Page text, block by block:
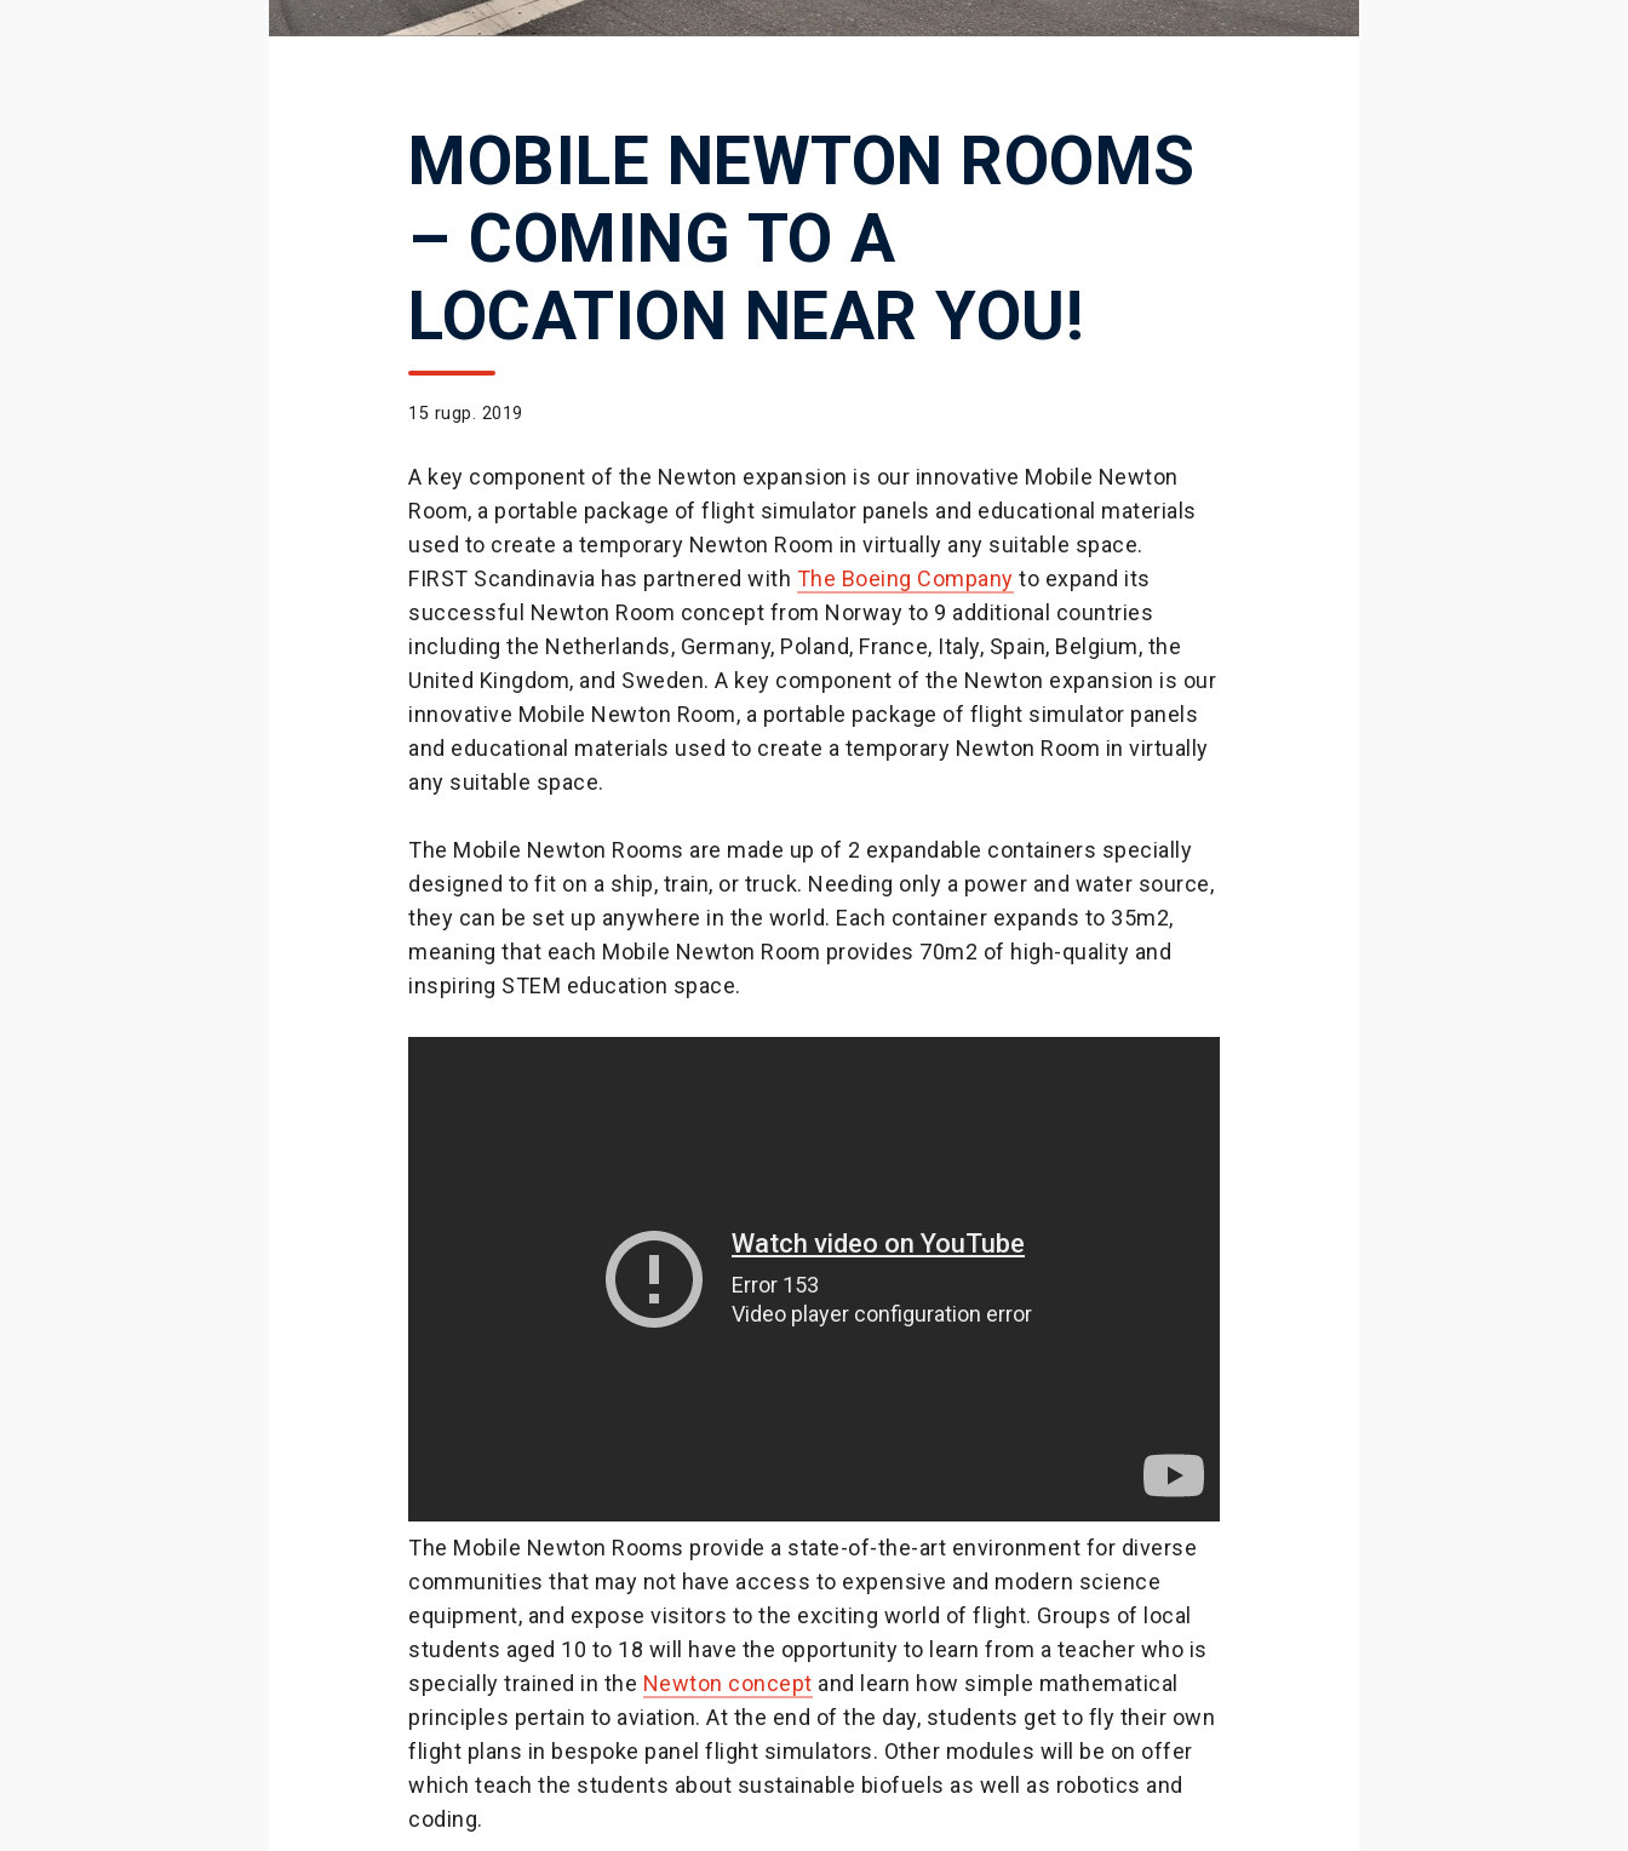
MOBILE NEWTON ROOMS
– COMING TO A
LOCATION NEAR YOU!
15 rugp. 2019
A key component of the Newton expansion is our innovative Mobile Newton
Room, a portable package of flight simulator panels and educational materials
used to create a temporary Newton Room in virtually any suitable space.
FIRST Scandinavia has partnered with The Boeing Company to expand its
successful Newton Room concept from Norway to 9 additional countries
including the Netherlands, Germany, Poland, France, Italy, Spain, Belgium, the
United Kingdom, and Sweden. A key component of the Newton expansion is our
innovative Mobile Newton Room, a portable package of flight simulator panels
and educational materials used to create a temporary Newton Room in virtually
any suitable space.
The Mobile Newton Rooms are made up of 2 expandable containers specially
designed to fit on a ship, train, or truck. Needing only a power and water source,
they can be set up anywhere in the world. Each container expands to 35m2,
meaning that each Mobile Newton Room provides 70m2 of high-quality and
inspiring STEM education space.
The Mobile Newton Rooms provide a state-of-the-art environment for diverse
communities that may not have access to expensive and modern science
equipment, and expose visitors to the exciting world of flight. Groups of local
students aged 10 to 18 will have the opportunity to learn from a teacher who is
specially trained in the Newton concept and learn how simple mathematical
principles pertain to aviation. At the end of the day, students get to fly their own
flight plans in bespoke panel flight simulators. Other modules will be on offer
which teach the students about sustainable biofuels as well as robotics and
coding.